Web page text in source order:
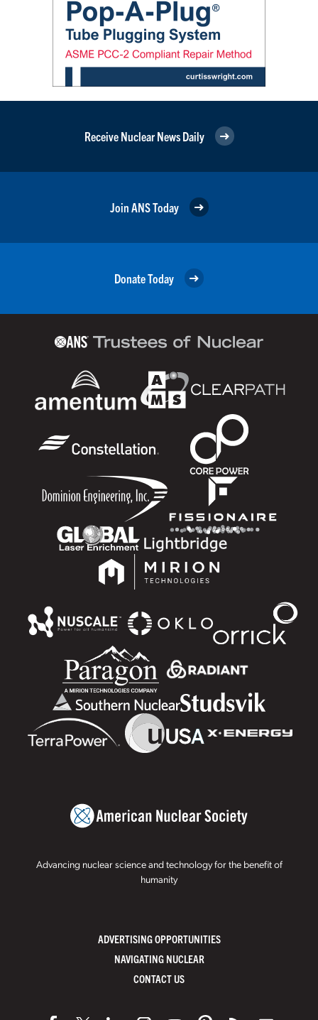
Receive Nuclear News Daily
Join ANS Today
Donate Today
Advancing nuclear science and technology for the benefit of
humanity
ADVERTISING OPPORTUNITIES
NAVIGATING NUCLEAR
CONTACT US